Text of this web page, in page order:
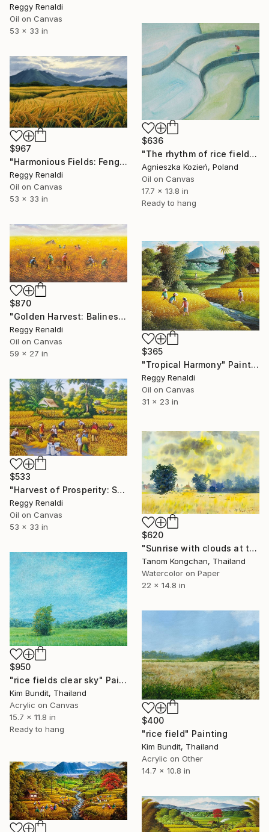
Reggy Renaldi
Oil on Canvas
53 x 33 in
$636
"The rhythm of rice fields 13" Painting
Agnieszka Kozień, Poland
Oil on Canvas
17.7 x 13.8 in
Ready to hang
$967
"Harmonious Fields: Feng Shui Oil Painting on Canvas - 135x85cm" Painting
Reggy Renaldi
Oil on Canvas
53 x 33 in
$870
"Golden Harvest: Balinese Rice Fields in Full Bloom" Painting
Reggy Renaldi
Oil on Canvas
59 x 27 in
$365
"Tropical Harmony" Painting
Reggy Renaldi
Oil on Canvas
31 x 23 in
$533
"Harvest of Prosperity: Symbolizing Abundance and Blessings" Painting
Reggy Renaldi
Oil on Canvas
53 x 33 in
$620
"Sunrise with clouds at the rice fields" Painting
Tanom Kongchan, Thailand
Watercolor on Paper
22 x 14.8 in
$950
"rice fields clear sky" Painting
Kim Bundit, Thailand
Acrylic on Canvas
15.7 x 11.8 in
Ready to hang
$400
"rice field" Painting
Kim Bundit, Thailand
Acrylic on Other
14.7 x 10.8 in